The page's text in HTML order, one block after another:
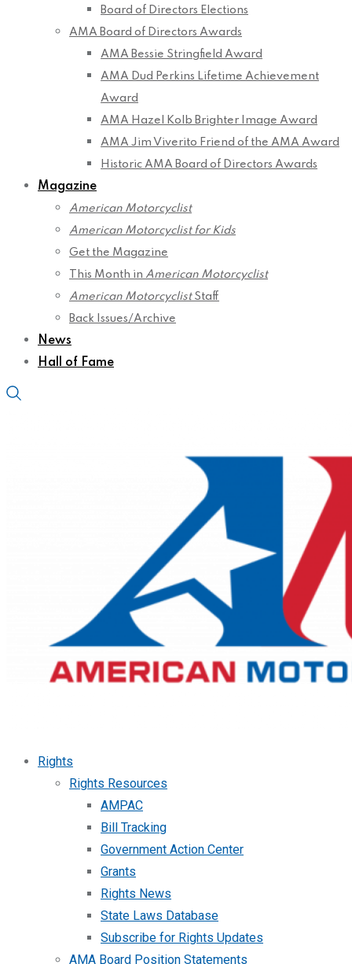
Board of Directors Elections
AMA Board of Directors Awards
AMA Bessie Stringfield Award
AMA Dud Perkins Lifetime Achievement
Award
AMA Hazel Kolb Brighter Image Award
AMA Jim Viverito Friend of the AMA Award
Historic AMA Board of Directors Awards
Magazine
American Motorcyclist
American Motorcyclist for Kids
Get the Magazine
This Month in American Motorcyclist
American MotorcyclistStaff
Back Issues/Archive
News
Hall of Fame
Rights
Rights Resources
AMPAC
Bill Tracking
Government Action Center
Grants
Rights News
State Laws Database
Subscribe for Rights Updates
AMA Board Position Statements